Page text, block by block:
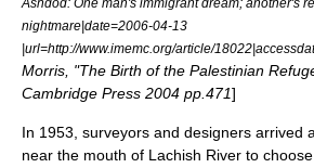
nightmare|date=2006-04-13
|url=http://www.imemc.org/article/
Morris, "The Birth of the Palestinian
Cambridge Press 2004 pp.471]
In 1953, surveyors and designers arrived
near the mouth of Lachish River to